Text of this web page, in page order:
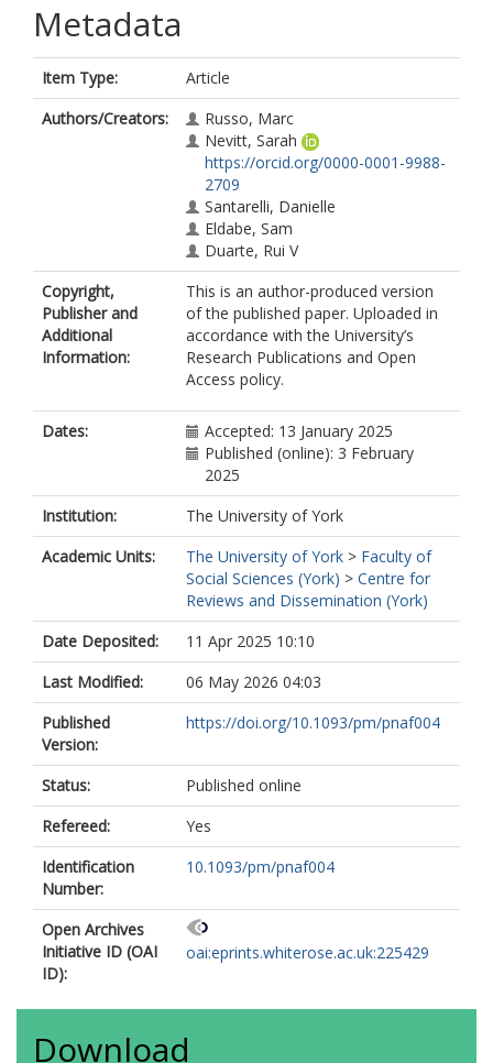
Metadata
Item Type:
Article
Authors/Creators:
Russo, Marc
Nevitt, Sarah
https://orcid.org/0000-0001-9988-
2709
Santarelli, Danielle
Eldabe, Sam
Duarte, Rui V
Copyright,
Publisher and
Additional
Information:
This is an author-produced version
of the published paper. Uploaded in
accordance with the University’s
Research Publications and Open
Access policy.
Dates:
Accepted: 13 January 2025
Published (online): 3 February
2025
Institution:
The University of York
Academic Units:
The University of York > Faculty of
Social Sciences (York) > Centre for
Reviews and Dissemination (York)
Date Deposited:
11 Apr 2025 10:10
Last Modified:
06 May 2026 04:03
Published
Version:
https://doi.org/10.1093/pm/pnaf004
Status:
Published online
Refereed:
Yes
Identification
Number:
10.1093/pm/pnaf004
Open Archives
Initiative ID (OAI
ID):
oai:eprints.whiterose.ac.uk:225429
Download